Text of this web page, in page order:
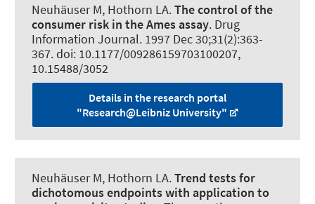
Neuhäuser M, Hothorn LA.The control of the
consumer risk in the Ames assay. Drug
Information Journal. 1997 Dec 30;31(2):363-
367. doi: 10.1177/009286159703100207,
10.15488/3052
Details in the research portal
"Research@Leibniz University"
Neuhäuser M, Hothorn LA.Trend tests for
dichotomous endpoints with application to